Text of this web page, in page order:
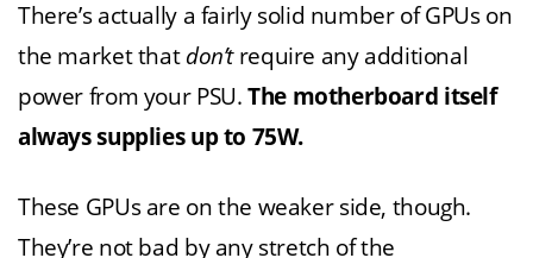
There’s actually a fairly solid number of GPUs on
the market that don’t require any additional
power from your PSU.The motherboard itself
always supplies up to 75W.
These GPUs are on the weaker side, though.
They’re not bad by any stretch of the